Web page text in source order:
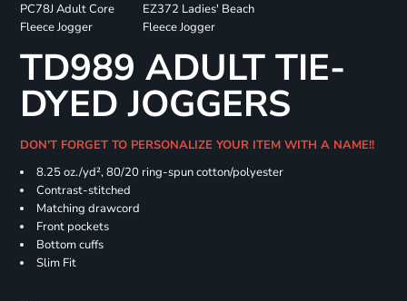
PC78J Adult Core
Fleece Jogger
EZ372 Ladies' Beach
Fleece Jogger
TD989 ADULT TIE-
DYED JOGGERS
DON'T FORGET TO PERSONALIZE YOUR ITEM WITH A NAME!!
8.25 oz./yd², 80/20 ring-spun cotton/polyester
Contrast-stitched
Matching drawcord
Front pockets
Bottom cuffs
Slim Fit